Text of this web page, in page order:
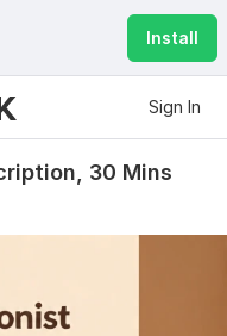
Install
Sign In
30 Mins